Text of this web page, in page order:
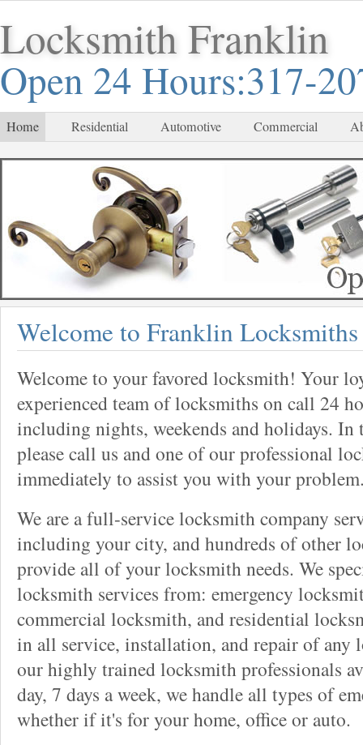
Locksmith Franklin
Open 24 Hours:317-
Home Residential Automotive Commercial
Welcome to Franklin Locksmiths
Welcome to your favored locksmith! Your
experienced team of locksmiths on call 24
including nights, weekends and holidays. In
please call us and one of our professional
immediately to assist you with your
We are a full-service locksmith company
including your city, and hundreds of other
provide all of your locksmith needs. We
locksmith services from: emergency
commercial locksmith, and residential
in all service, installation, and repair of any
our highly trained locksmith professionals
day, 7 days a week, we handle all types of
whether if it's for your home, office or auto.